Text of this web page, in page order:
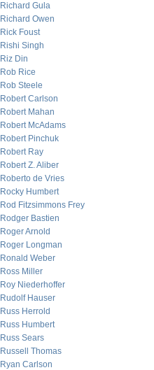
Richard Gula
Richard Owen
Rick Foust
Rishi Singh
Riz Din
Rob Rice
Rob Steele
Robert Carlson
Robert Mahan
Robert McAdams
Robert Pinchuk
Robert Ray
Robert Z. Aliber
Roberto de Vries
Rocky Humbert
Rod Fitzsimmons Frey
Rodger Bastien
Roger Arnold
Roger Longman
Ronald Weber
Ross Miller
Roy Niederhoffer
Rudolf Hauser
Russ Herrold
Russ Humbert
Russ Sears
Russell Thomas
Ryan Carlson